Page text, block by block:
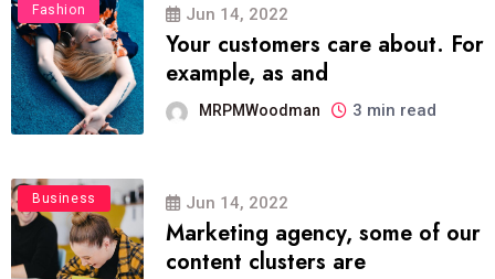
Fashion Jun 14, 2022
Your customers care about. For
example, as and
MRPMWoodman 3 min read
Business Jun 14, 2022
Marketing agency, some of our
content clusters are